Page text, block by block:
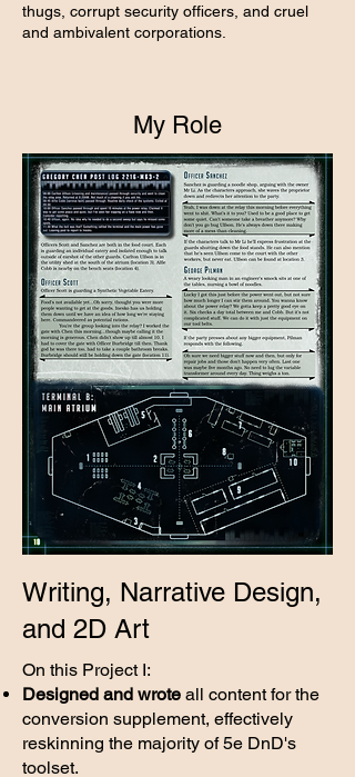
thugs, corrupt security officers, and cruel
and ambivalent corporations.
My Role
Writing, Narrative Design,
and 2D Art
On this Project I:
Designed and wrote all content for the
conversion supplement, effectively
reskinning the majority of 5e DnD's
toolset.